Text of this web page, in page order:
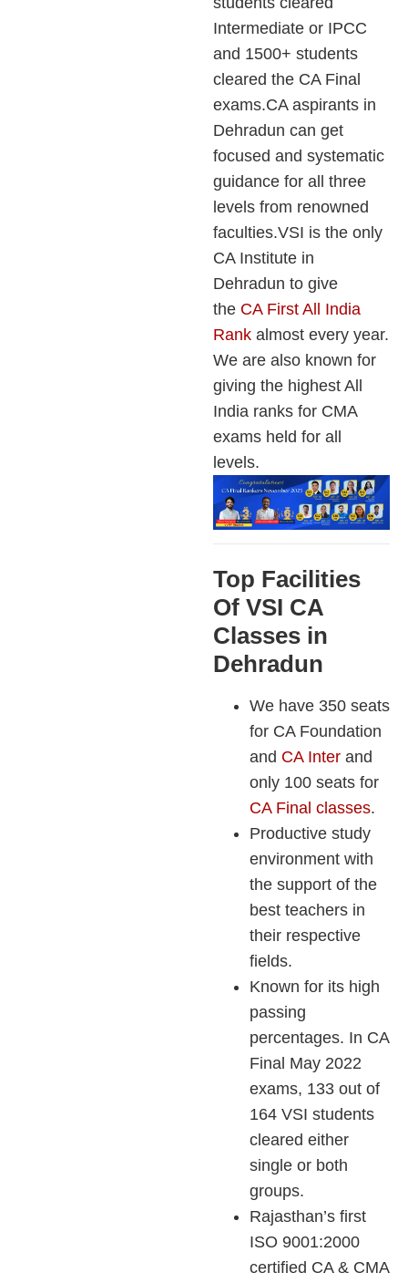
Intermediate or IPCC
and 1500+ students
cleared the CA Final
exams.CA aspirants in
Dehradun can get
focused and systematic
guidance for all three
levels from renowned
faculties.VSI is the only
CA Institute in
Dehradun to give
the CA First All India
Rank almost every year.
We are also known for
giving the highest All
India ranks for CMA
exams held for all
levels.
Top Facilities
Of VSI CA
Classes in
Dehradun
We have 350 seats
for CA Foundation
and CA Inter and
only 100 seats for
CA Final classes.
Productive study
environment with
the support of the
best teachers in
their respective
fields.
Known for its high
passing
percentages. In CA
Final May 2022
exams, 133 out of
164 VSI students
cleared either
single or both
groups.
Rajasthan’s first
ISO 9001:2000
certified CA & CMA